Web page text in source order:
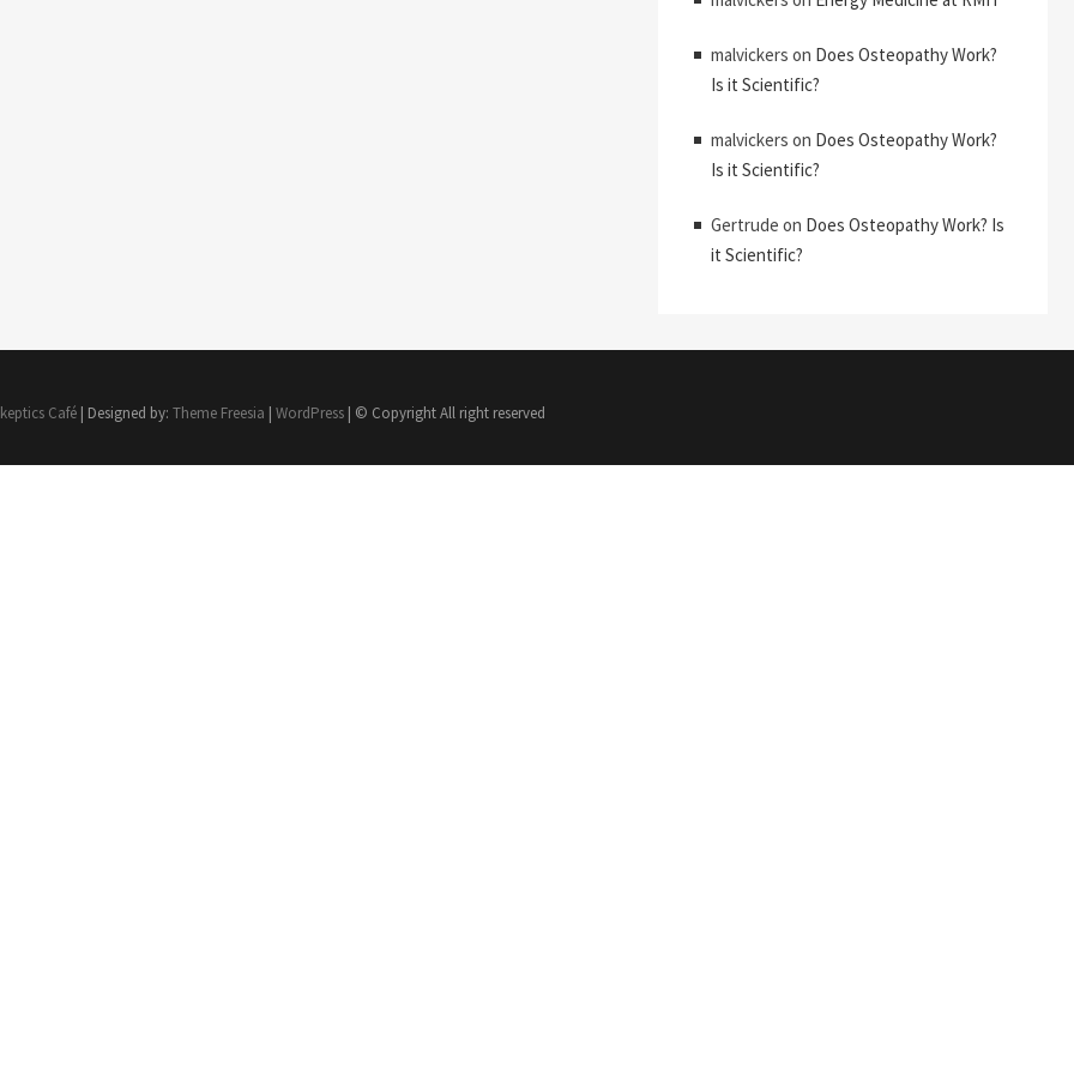
malvickers on Does Osteopathy Work?
Is it Scientific?
malvickers on Does Osteopathy Work?
Is it Scientific?
Gertrude on Does Osteopathy Work? Is
it Scientific?
Café| Designed by: Theme Freesia | WordPress| © Copyright All right reserved